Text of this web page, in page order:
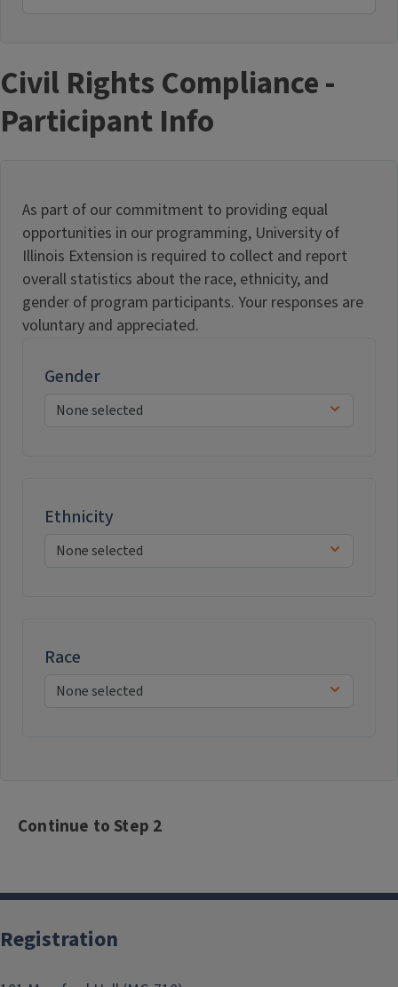
Civil Rights Compliance -
Participant Info
As part of our commitment to providing equal
opportunities in our programming, University of
Illinois Extension is required to collect and report
overall statistics about the race, ethnicity, and
gender of program participants. Your responses are
voluntary and appreciated.
Gender
Ethnicity
Race
Continue to Step 2
Registration